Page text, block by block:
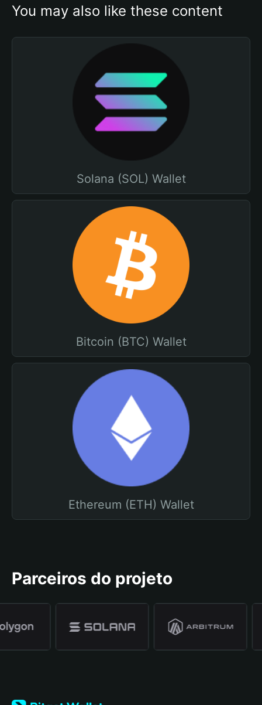
You may also like these content
Solana (SOL) Wallet
Bitcoin (BTC) Wallet
Ethereum (ETH) Wallet
Parceiros do projeto